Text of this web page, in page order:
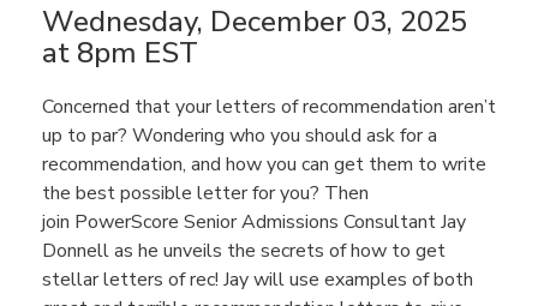
Wednesday, December 03, 2025
at 8pm EST
Concerned that your letters of recommendation aren’t
up to par? Wondering who you should ask for a
recommendation, and how you can get them to write
the best possible letter for you? Then
join PowerScore Senior Admissions Consultant Jay
Donnell as he unveils the secrets of how to get
stellar letters of rec! Jay will use examples of both